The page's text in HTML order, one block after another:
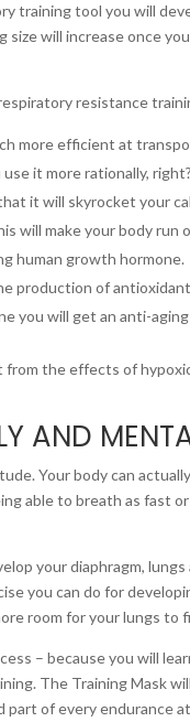
training tool you will
size will increase once
resistance
more efficient at
it more rationally, right?
it will skyrocket your
will make your body run
human growth hormone.
production of
you will get an anti-
the effects of
AND
Your body can
able to breath as fast
your diaphragm,
you can do for
room for your lungs to
– because you will
The Training Mask
of every endurance